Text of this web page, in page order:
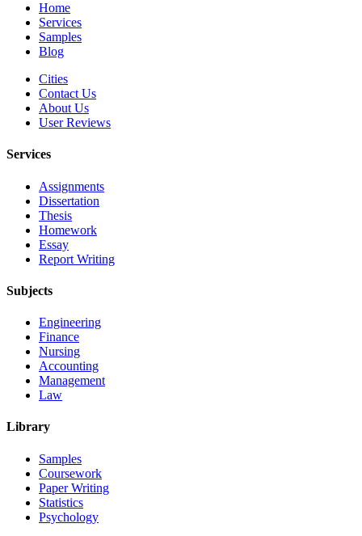
Home
Services
Samples
Blog
Cities
Contact Us
About Us
User Reviews
Services
Assignments
Dissertation
Thesis
Homework
Essay
Report Writing
Subjects
Engineering
Finance
Nursing
Accounting
Management
Law
Library
Samples
Coursework
Paper Writing
Statistics
Psychology